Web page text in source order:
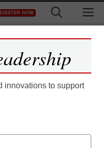
NOW
to
of eSchool
educator
innovations to support